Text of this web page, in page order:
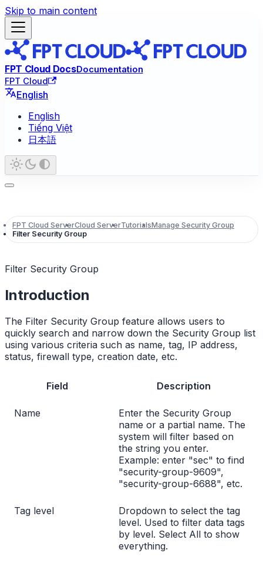
Skip to main content
FPT Cloud DocsDocumentation
FPT Cloud
English
English
Tiếng Việt
日本語
FPT Cloud ServerCloud ServerTutorialsManage Security Group
Filter Security Group
Filter Security Group
Introduction
The Filter Security Group feature allows users to
quickly search and narrow down the Security Group list
using various criteria such as name, tag, IP address,
status, firewall type, creation date, etc.
Field Description
Name
Enter the Security Group
name or a partial name. The
system will filter based on
the string you enter.
Example: enter "sec" to find
"security-group-9609",
"security-group-6688", etc.
Tag level
Dropdown to select the tag
level. Used to filter data tags
by level. Select All to show
everything.